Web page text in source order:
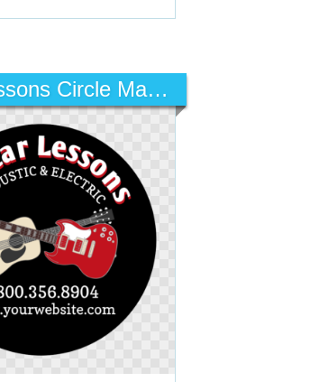
Guitar Lessons Circle Magnet